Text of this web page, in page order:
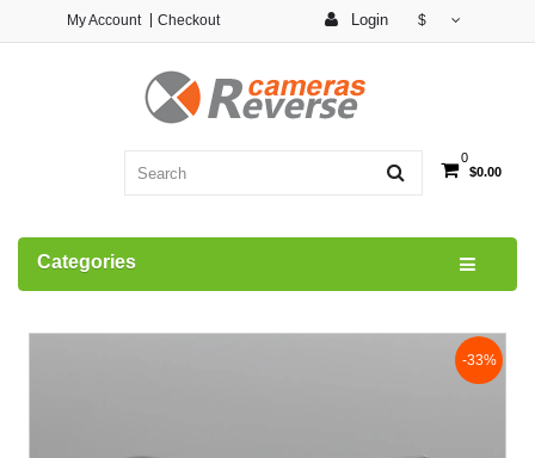
Login $
My Account Checkout
0
$0.00
Categories
-33%